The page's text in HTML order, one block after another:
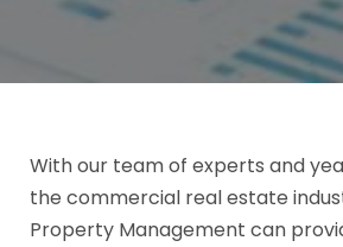
With our team of experts and
the commercial real estate
Property Management can